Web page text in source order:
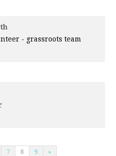
- grassroots team
7 8 9 »